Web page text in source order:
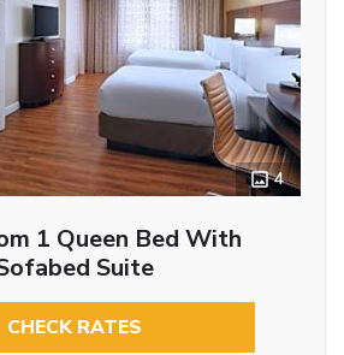
4
1 Queen Bed With
Suite
CHECK RATES